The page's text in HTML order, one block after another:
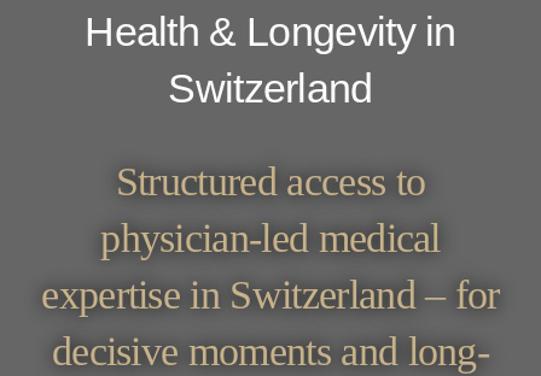
Health & Longevity in
Switzerland
Structured access to
physician-led medical
expertise in Switzerland – for
decisive moments and long-